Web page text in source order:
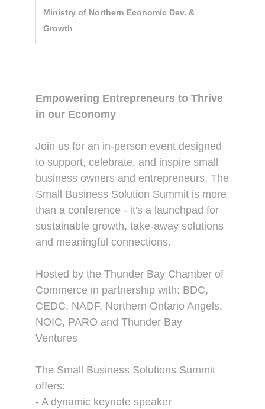
Ministry of Northern Economic Dev. &
Growth
Empowering Entrepreneurs to Thrive
in our Economy
Join us for an in-person event designed
to support, celebrate, and inspire small
business owners and entrepreneurs. The
Small Business Solution Summit is more
than a conference - it's a launchpad for
sustainable growth, take-away solutions
and meaningful connections.
Hosted by the Thunder Bay Chamber of
Commerce in partnership with: BDC,
CEDC, NADF, Northern Ontario Angels,
NOIC, PARO and Thunder Bay
Ventures
The Small Business Solutions Summit
offers:
- A dynamic keynote speaker